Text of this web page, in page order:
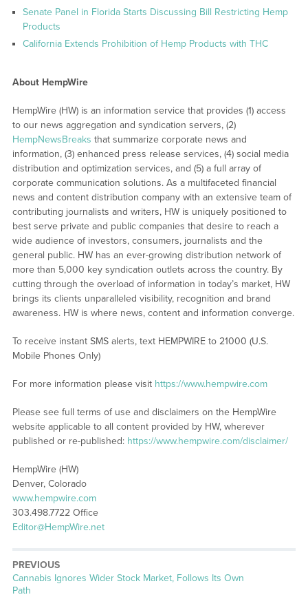
Senate Panel in Florida Starts Discussing Bill Restricting Hemp
Products
California Extends Prohibition of Hemp Products with THC
About HempWire
HempWire (HW) is an information service that provides (1) access
to our news aggregation and syndication servers, (2)
HempNewsBreaks that summarize corporate news and
information, (3) enhanced press release services, (4) social media
distribution and optimization services, and (5) a full array of
corporate communication solutions. As a multifaceted financial
news and content distribution company with an extensive team of
contributing journalists and writers, HW is uniquely positioned to
best serve private and public companies that desire to reach a
wide audience of investors, consumers, journalists and the
general public. HW has an ever-growing distribution network of
more than 5,000 key syndication outlets across the country. By
cutting through the overload of information in today’s market, HW
brings its clients unparalleled visibility, recognition and brand
awareness. HW is where news, content and information converge.
To receive instant SMS alerts, text HEMPWIRE to 21000 (U.S.
Mobile Phones Only)
For more information please visit https://www.hempwire.com
Please see full terms of use and disclaimers on the HempWire
website applicable to all content provided by HW, wherever
published or re-published: https://www.hempwire.com/disclaimer/
HempWire (HW)
Denver, Colorado
www.hempwire.com
303.498.7722 Office
Editor@HempWire.net
PREVIOUS
Previous
post:
Cannabis Ignores Wider Stock Market, Follows Its Own
Path